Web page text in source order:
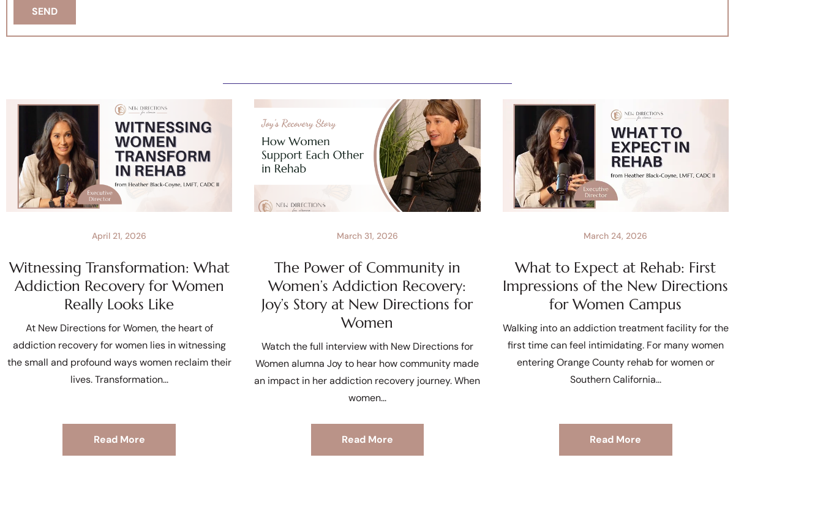
Witnessing Transformation: What
Addiction Recovery for Women
Really Looks Like
April 21, 2026
At New Directions for Women, the heart of
addiction recovery for women lies in witnessing
the small and profound ways women reclaim their
lives. Transformation
Read More
The Power of Community in
Women’s Addiction Recovery:
Joy’s Story at New Directions for
Women
March 31, 2026
Watch the full interview with New Directions for
Women alumna Joy to hear how community made
an impact in her addiction recovery journey. When
women
Read More
What to Expect at Rehab: First
Impressions of the New Directions
for Women Campus
March 24, 2026
Walking into an addiction treatment facility for the
first time can feel intimidating. For many women
entering Orange County rehab for women or
Southern California
Read More